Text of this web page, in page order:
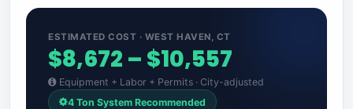
ESTIMATED COST · WEST HAVEN, CT
$8,672 – $10,557
Equipment + Labor + Permits · City-adjusted
4 Ton System Recommended